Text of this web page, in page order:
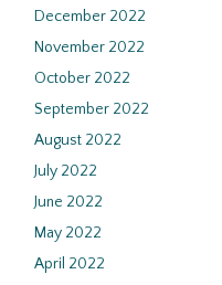
December 2022
November 2022
October 2022
September 2022
August 2022
July 2022
June 2022
May 2022
April 2022